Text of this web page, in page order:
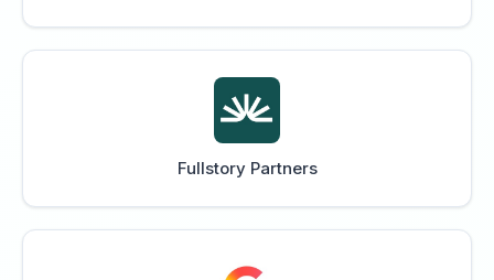
Fullstory Partners